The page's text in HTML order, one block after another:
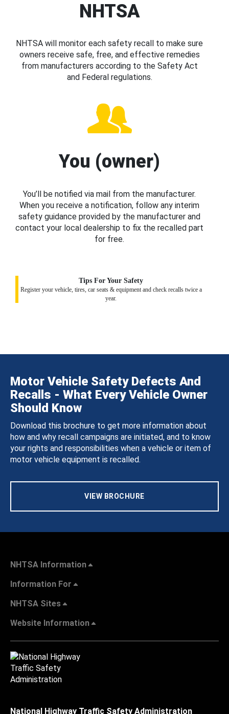
NHTSA
NHTSA will monitor each safety recall to make sure
owners receive safe, free, and effective remedies
from manufacturers according to the Safety Act
and Federal regulations.
You (owner)
You’ll be notified via mail from the manufacturer.
When you receive a notification, follow any interim
safety guidance provided by the manufacturer and
contact your local dealership to fix the recalled part
for free.
Tips For Your Safety
Register your vehicle, tires, car seats & equipment and check recalls twice a
year.
Motor Vehicle Safety Defects And
Recalls - What Every Vehicle Owner
Should Know
Download this brochure to get more information about
how and why recall campaigns are initiated, and to know
your rights and responsibilities when a vehicle or item of
motor vehicle equipment is recalled.
VIEW BROCHURE
NHTSA Information
Information For
NHTSA Sites
Website Information
National Highway Traffic Safety Administration